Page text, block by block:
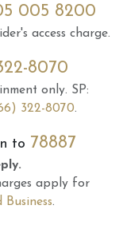
005 8200
access charge.
8070
only. SP:
322-8070.
to 78887
apply for
.